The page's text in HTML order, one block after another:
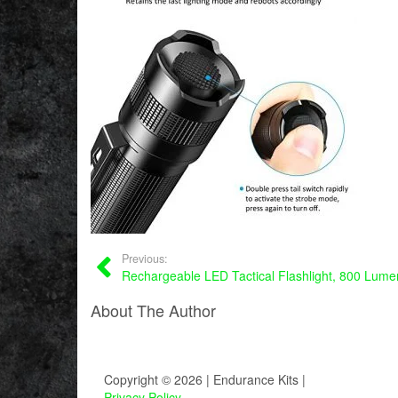
Previous:
Rechargeable LED Tactical Flashlight, 800
About The Author
Copyright © 2026 | Endurance Kits |